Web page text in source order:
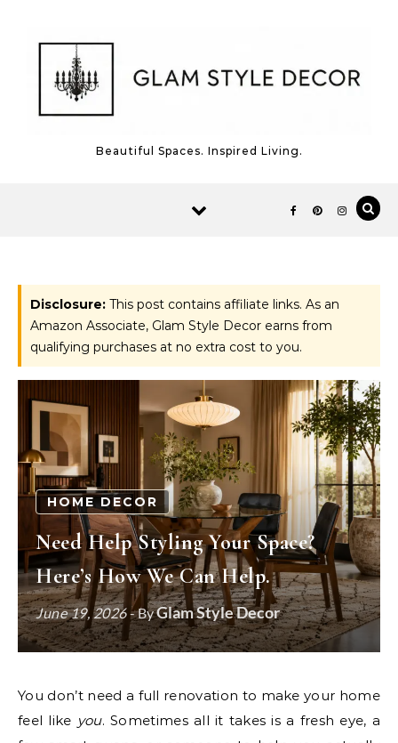
Beautiful Spaces. Inspired Living.
Disclosure: This post contains affiliate links. As an
Amazon Associate, Glam Style Decor earns from
qualifying purchases at no extra cost to you.
HOME DECOR
Need Help Styling Your Space?
Here’s How We Can Help.
June 19, 2026- ByGlam Style Decor
You don’t need a full renovation to make your home
feel like you. Sometimes all it takes is a fresh eye, a